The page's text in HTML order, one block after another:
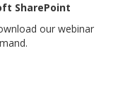
SharePoint
our webinar